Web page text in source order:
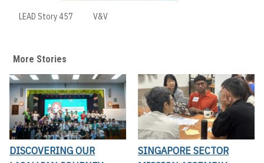
LEAD Story 457 V&V
More Stories
DISCOVERING OUR
SINGAPORE SECTOR